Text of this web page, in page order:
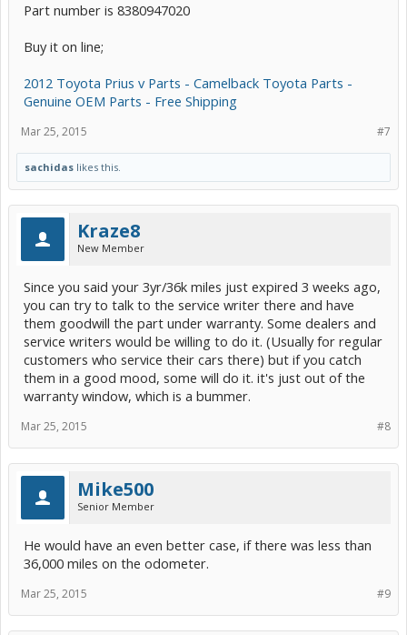
Part number is 8380947020
Buy it on line;
2012 Toyota Prius v Parts - Camelback Toyota Parts -
Genuine OEM Parts - Free Shipping
#7
Mar 25, 2015
sachidas likes this.
Kraze8
New Member
Since you said your 3yr/36k miles just expired 3 weeks ago,
you can try to talk to the service writer there and have
them goodwill the part under warranty. Some dealers and
service writers would be willing to do it. (Usually for regular
customers who service their cars there) but if you catch
them in a good mood, some will do it. it's just out of the
warranty window, which is a bummer.
#8
Mar 25, 2015
Mike500
Senior Member
He would have an even better case, if there was less than
36,000 miles on the odometer.
#9
Mar 25, 2015